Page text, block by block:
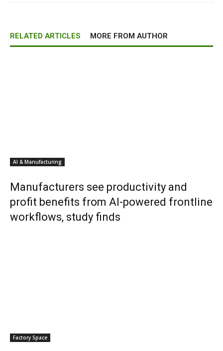
RELATED ARTICLES MORE FROM AUTHOR
AI & Manufacturing
Manufacturers see productivity and
profit benefits from AI-powered frontline
workflows, study finds
Factory Space